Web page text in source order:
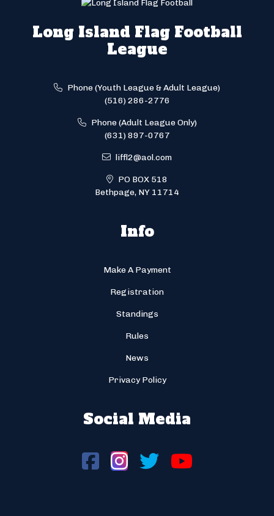
Long Island Flag Football
League
Phone (Youth League & Adult League)
(516) 286-2776
Phone (Adult League Only)
(631) 897-0767
liffl2@aol.com
PO BOX 518
Bethpage, NY 11714
Info
Make A Payment
Registration
Standings
Rules
News
Privacy Policy
Social Media